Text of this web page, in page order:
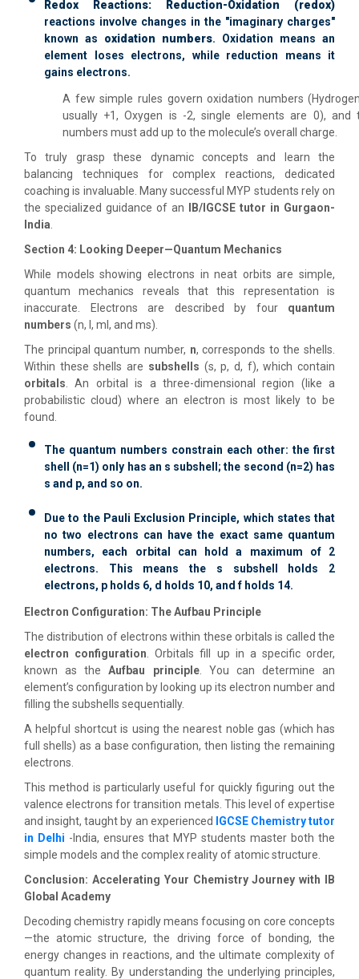
Redox Reactions:
Reduction-Oxidation (redox)
reactions involve changes in the "imaginary charges"
known as oxidation numbers. Oxidation means an
element loses electrons, while reduction means it
gains electrons.
A few simple rules govern oxidation numbers
usually +1, Oxygen is -2, single elements are 0), and
numbers must add up to the molecule’s overall charge.
To truly grasp these dynamic concepts and learn the
balancing techniques for complex reactions, dedicated
coaching is invaluable. Many successful MYP students rely on
the specialized guidance of an IB/IGCSE tutor in Gurgaon-
India
Section 4: Looking Deeper—Quantum Mechanics
While models showing electrons in neat orbits are simple,
quantum mechanics reveals that this representation is
inaccurate. Electrons are described by four quantum
numbers (n, l, ml, and ms).
The principal quantum number, n, corresponds to the shells.
Within these shells are subshells (s, p, d, f), which contain
orbitals . An orbital is a three-dimensional region (like a
probabilistic cloud) where an electron is most likely to be
found.
The quantum numbers constrain each other: the first
shell (n=1) only has an s subshell; the second (n=2) has
s and p, and so on.
Due to the Pauli Exclusion Principle, which states that
no two electrons can have the exact same quantum
numbers, each orbital can hold a maximum of 2
electrons. This means the s subshell holds 2
electrons, p holds 6, d holds 10, and f holds 14.
Electron Configuration: The Aufbau Principle
The distribution of electrons within these orbitals is called the
electron configuration . Orbitals fill up in a specific order,
known as theAufbau principle. You can determine an
element’s configuration by looking up its electron number and
filling the subshells sequentially.
A helpful shortcut is using the nearest noble gas (which has
full shells) as a base configuration, then listing the remaining
electrons.
This method is particularly useful for quickly figuring out the
valence electrons for transition metals. This level of expertise
and insight, taught by an experienced IGCSE Chemistry tutor
in Delhi -India, ensures that MYP students master both the
simple models and the complex reality of atomic structure.
Conclusion: Accelerating Your Chemistry Journey with IB
Global Academy
Decoding chemistry rapidly means focusing on core concepts
—the atomic structure, the driving force of bonding, the
energy changes in reactions, and the ultimate complexity of
quantum reality. By understanding the underlying principles,